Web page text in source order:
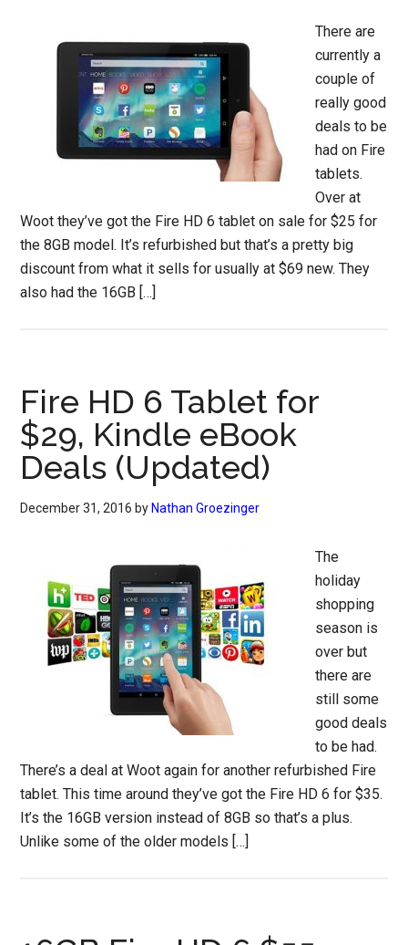
There are
currently a
couple of
really good
deals to be
had on Fire
tablets.
Over at
Woot they’ve got the Fire HD 6 tablet on sale for $25 for
the 8GB model. It’s refurbished but that’s a pretty big
discount from what it sells for usually at $69 new. They
also had the 16GB […]
Fire HD 6 Tablet for
$29, Kindle eBook
Deals (Updated)
December 31, 2016 by Nathan Groezinger
The
holiday
shopping
season is
over but
there are
still some
good deals
to be had.
There’s a deal at Woot again for another refurbished Fire
tablet. This time around they’ve got the Fire HD 6 for $35.
It’s the 16GB version instead of 8GB so that’s a plus.
Unlike some of the older models […]